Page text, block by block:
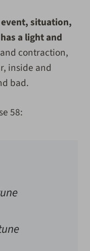
situation,
a light and
contraction,
inside and
bad.
58: